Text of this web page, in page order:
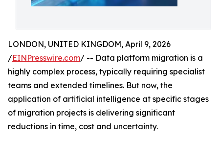
LONDON, UNITED KINGDOM, April 9, 2026
/EINPresswire.com/ -- Data platform migration is a
highly complex process, typically requiring specialist
teams and extended timelines. But now, the
application of artificial intelligence at specific stages
of migration projects is delivering significant
reductions in time, cost and uncertainty.